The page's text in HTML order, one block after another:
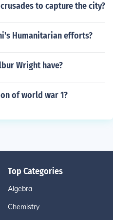
to capture the city?
Humanitarian efforts?
Wright have?
of world war 1?
Top Categories
Algebra
Chemistry